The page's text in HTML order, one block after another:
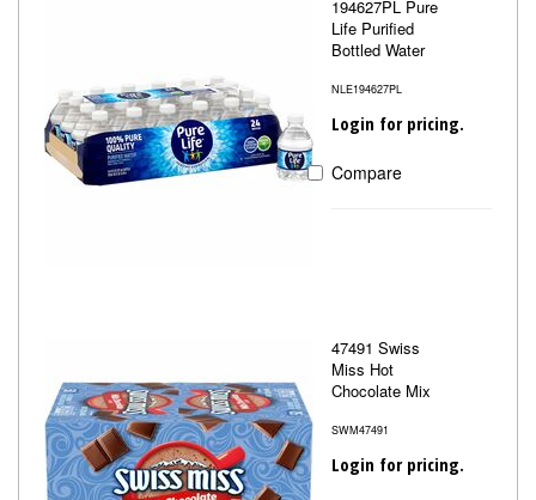
194627PL Pure
Life Purified
Bottled Water
NLE194627PL
Login for pricing.
Compare
47491 Swiss
Miss Hot
Chocolate Mix
SWM47491
Login for pricing.